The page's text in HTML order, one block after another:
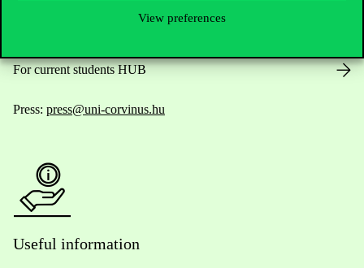
View preferences
For current students HUB
Press: press@uni-corvinus.hu
Useful information